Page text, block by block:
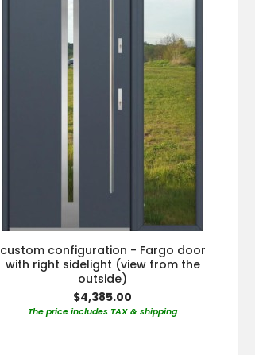
custom configuration - Fargo door
with right sidelight (view from the
outside)
$4,385.00
The price includes TAX & shipping